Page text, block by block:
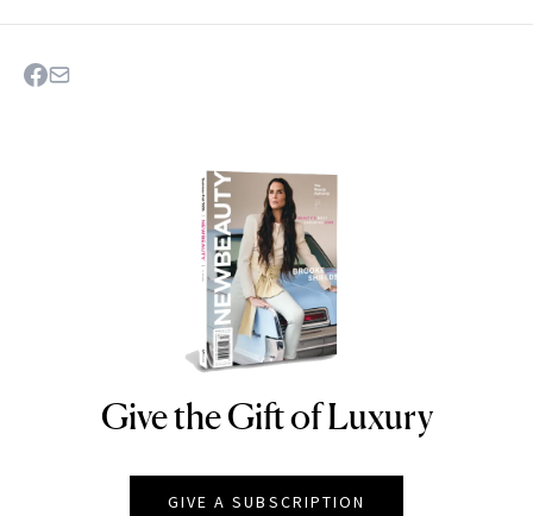
NEWBEAUTY
Give the Gift of Luxury
GIVE A SUBSCRIPTION